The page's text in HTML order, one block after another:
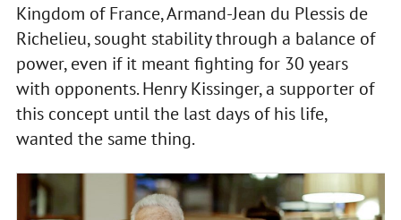
Kingdom of France, Armand-Jean du Plessis de
Richelieu, sought stability through a balance of
power, even if it meant fighting for 30 years
with opponents. Henry Kissinger, a supporter of
this concept until the last days of his life,
wanted the same thing.